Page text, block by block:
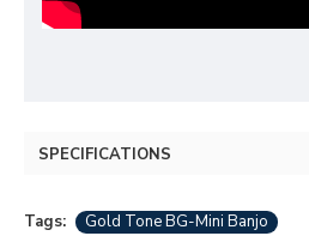
SPECIFICATIONS
Tags: Gold Tone BG-Mini Banjo